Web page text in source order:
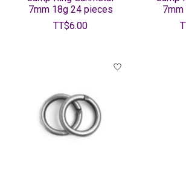
7mm 18g 24 pieces
TT$6.00